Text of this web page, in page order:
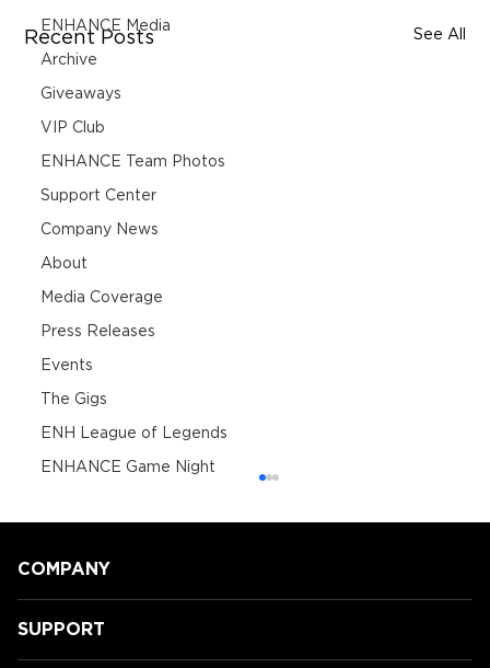
ENHANCE Media
Archive
Giveaways
VIP Club
ENHANCE Team Photos
Support Center
Company News
About
Media Coverage
Press Releases
Events
The Gigs
ENH League of Legends
ENHANCE Game Night
Recent Posts See All
COMPANY
SUPPORT